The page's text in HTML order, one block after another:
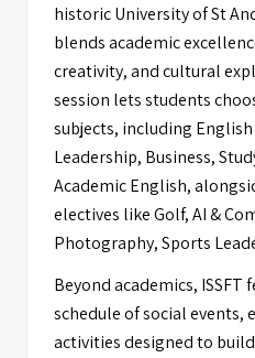
historic University of St
blends academic
creativity, and cultural
session lets students
subjects, including
Leadership, Business,
Academic English,
electives like Golf, AI &
Photography, Sports
Beyond academics, ISSFT
schedule of social events,
activities designed to